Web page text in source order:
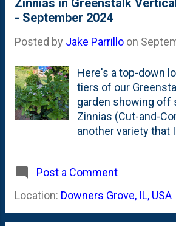
seeds in the
Yellow Flame Zowie
IB2DWs . Below is
these Cut and
seeds - in the
some down
down for Spring
Zinnias in Greenstalk
- September 2024
Posted by Jake Parrillo on
Here's a top-down
tiers of our
garden showing off
Zinnias (Cut-and-
another variety that
doing fairly well as
their blooming
peeking through (on
Post a Comment
Location: Downers Grove, IL, USA